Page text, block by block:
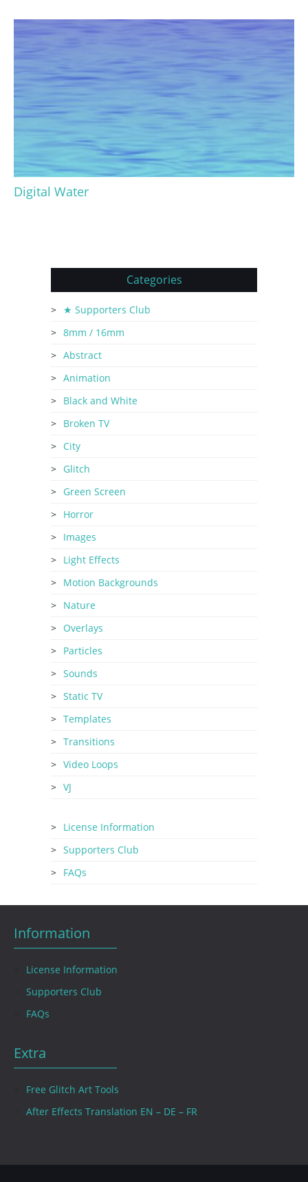
Digital Water
Categories
★ Supporters Club
8mm / 16mm
Abstract
Animation
Black and White
Broken TV
City
Glitch
Green Screen
Horror
Images
Light Effects
Motion Backgrounds
Nature
Overlays
Particles
Sounds
Static TV
Templates
Transitions
Video Loops
VJ
License Information
Supporters Club
FAQs
Information
License Information
Supporters Club
FAQs
Extra
Free Glitch Art Tools
After Effects Translation EN – DE – FR